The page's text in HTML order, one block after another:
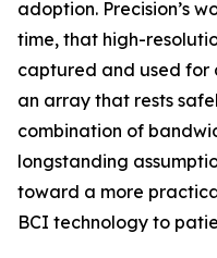
adoption. Precision’s
time, that high-
captured and used for
an array that rests
combination of
longstanding
toward a more
BCI technology to